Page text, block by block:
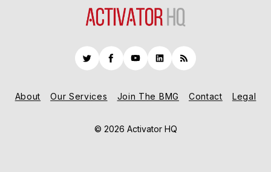
TwitterFacebook
YouTubeLinkedIn
RSS
About Our Services Join The BMG Contact Legal
© 2026 Activator HQ